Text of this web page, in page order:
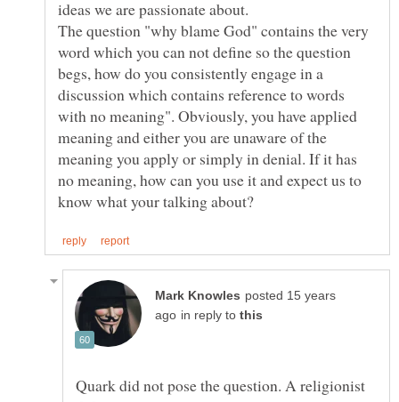
The question "why blame God" contains the very
word which you can not define so the question
begs, how do you consistently engage in a
discussion which contains reference to words
with no meaning". Obviously, you have applied
meaning and either you are unaware of the
meaning you apply or simply in denial. If it has
no meaning, how can you use it and expect us to
posted 15 years
in reply to
Quark did not pose the question. A religionist